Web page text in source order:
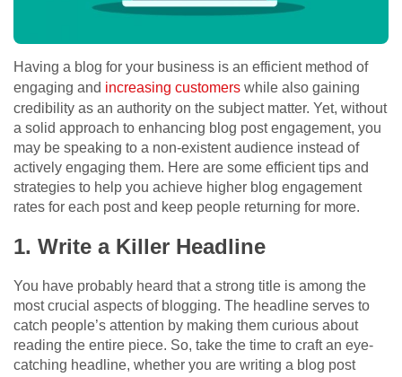
Having a blog for your business is an efficient method of
engaging and increasing customers while also gaining
credibility as an authority on the subject matter. Yet, without
a solid approach to enhancing blog post engagement, you
may be speaking to a non-existent audience instead of
actively engaging them. Here are some efficient tips and
strategies to help you achieve higher blog engagement
rates for each post and keep people returning for more.
1. Write a Killer Headline
You have probably heard that a strong title is among the
most crucial aspects of blogging. The headline serves to
catch people’s attention by making them curious about
reading the entire piece. So, take the time to craft an eye-
catching headline, whether you are writing a blog post